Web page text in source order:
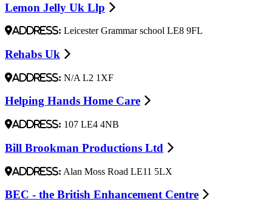
Lemon Jelly Uk Llp
Address: Leicester Grammar school LE8 9FL
Rehabs Uk
Address: N/A L2 1XF
Helping Hands Home Care
Address: 107 LE4 4NB
Bill Brookman Productions Ltd
Address: Alan Moss Road LE11 5LX
BEC - the British Enhancement Centre